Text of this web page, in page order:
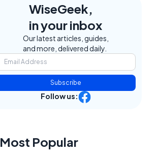
WiseGeek,
in your inbox
Our latest articles, guides,
and more, delivered daily.
Subscribe
Follow us:
Most Popular